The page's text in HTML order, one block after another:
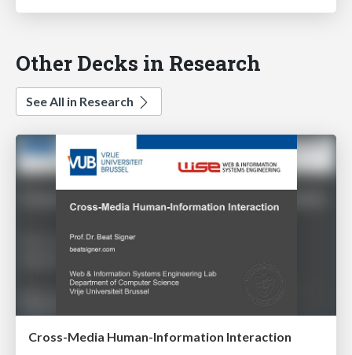
Other Decks in Research
See All in Research
Cross-Media Human-Information Interaction